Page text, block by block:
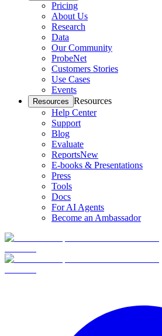
Pricing
About Us
Research
Data
Our Community
ProbeNet
Customers Stories
Use Cases
Events
Resources Resources
Help Center
Support
Blog
Evaluate
ReportsNew
E-books & Presentations
Press
Tools
Docs
For AI Agents
Become an Ambassador